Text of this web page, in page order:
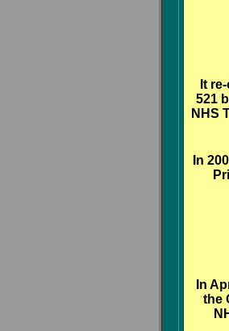
It
521
NHS
In
In
the